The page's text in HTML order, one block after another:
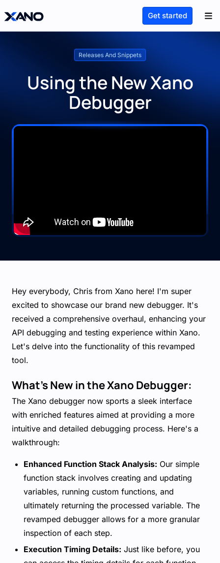
Get started
Releases And Snippets
Using the New Xano
Debugger
Hey everybody, Chris from Xano here! I'm super
excited to showcase our brand new debugger. It's
received a comprehensive overhaul, enhancing your
API debugging and testing experience within Xano.
Let's delve into the functionality of this revamped
tool.
What’s New in the Xano Debugger:
The Xano debugger now sports a sleek interface
with enriched features aimed at providing a more
intuitive and detailed debugging process. Here's a
walkthrough:
Enhanced Function Stack Analysis: Our simple
function stack involves creating and updating
variables, running custom functions, and
ultimately returning the processed variable. The
revamped debugger allows for a more granular
inspection of each step.
Execution Timing Details: Just like before, you